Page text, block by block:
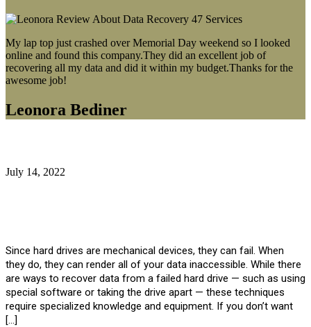
My lap top just crashed over Memorial Day weekend so I looked
online and found this company.They did an excellent job of
recovering all my data and did it within my budget.Thanks for the
awesome job!
Leonora Bediner
July 14, 2022
Since hard drives are mechanical devices, they can fail. When
they do, they can render all of your data inaccessible. While there
are ways to recover data from a failed hard drive — such as using
special software or taking the drive apart — these techniques
require specialized knowledge and equipment. If you don’t want
[…]